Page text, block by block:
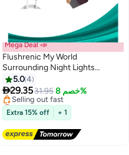
Mega Deal 📣
Flushrenic My World
Surrounding Night Lights
,Children's Toy Decoration
Luminous Model Decoration Wall
Lamp,Light-up Wall Torch with
Color Night Light,LED Torch
Light with Wall Mount & Hand
Held,USB Rechargeable Night
Light for Boys’Birthday
5.04
29.3531.95 خصم 8%
Lowest price in a year
Free Delivery
Selling out fast
Lowest price in a year
Extra 15% off + 1